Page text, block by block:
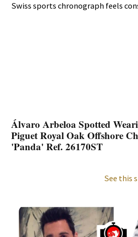
Swiss sports chronograph feels
Álvaro Arbeloa Spotted
Piguet Royal Oak Offshore
'Panda' Ref. 26170ST
See this